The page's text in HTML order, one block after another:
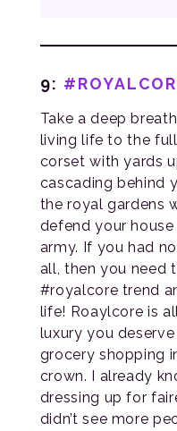
9:
Take a deep
living life to the
corset with yards
cascading behind
the royal gardens
defend your
army. If you had
all, then you need
#royalcore trend
life! Roaylcore is
luxury you
grocery shopping
crown. I already
dressing up for
didn’t see more